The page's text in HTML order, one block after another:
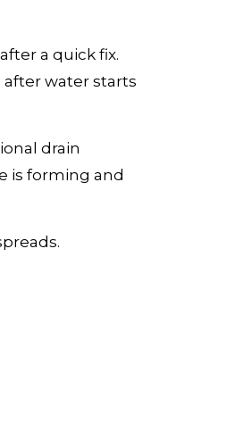
a quick fix.
after water starts
drain
is forming and